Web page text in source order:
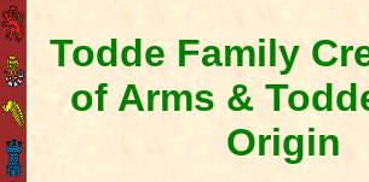
Todde Family
of Arms &
Origin